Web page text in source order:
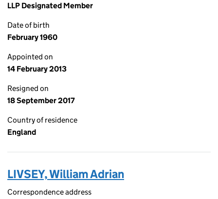
LLP Designated Member
Date of birth
February 1960
Appointed on
14 February 2013
Resigned on
18 September 2017
Country of residence
England
LIVSEY, William Adrian
Correspondence address